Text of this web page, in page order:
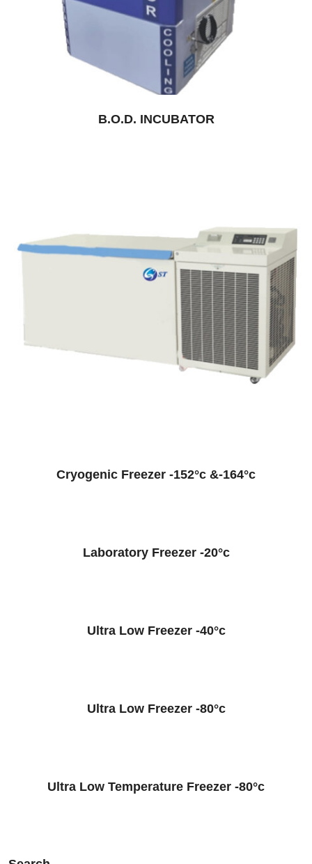
B.O.D. INCUBATOR
Cryogenic Freezer -152°c &-164°c
Laboratory Freezer -20°c
Ultra Low Freezer -40°c
Ultra Low Freezer -80°c
Ultra Low Temperature Freezer -80°c